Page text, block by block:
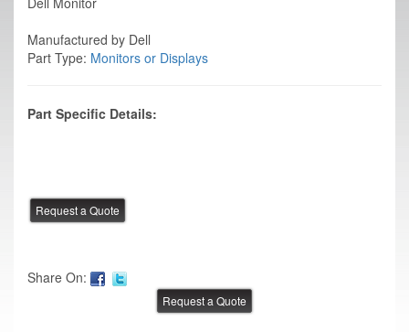
Manufactured by Dell
Part Type: Monitors or Displays
Part Specific Details:
Share On: